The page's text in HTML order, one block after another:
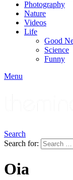
Photography
Nature
Videos
Life
Good
Science
Funny
Menu
Search
Search for:
Oia